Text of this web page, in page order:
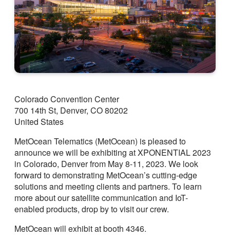
Colorado Convention Center
700 14th St, Denver, CO 80202
United States
MetOcean Telematics (MetOcean) is pleased to
announce we will be exhibiting at XPONENTIAL 2023
in Colorado, Denver from May 8-11, 2023. We look
forward to demonstrating MetOcean’s cutting-edge
solutions and meeting clients and partners. To learn
more about our satellite communication and IoT-
enabled products, drop by to visit our crew.
MetOcean will exhibit at booth 4346.